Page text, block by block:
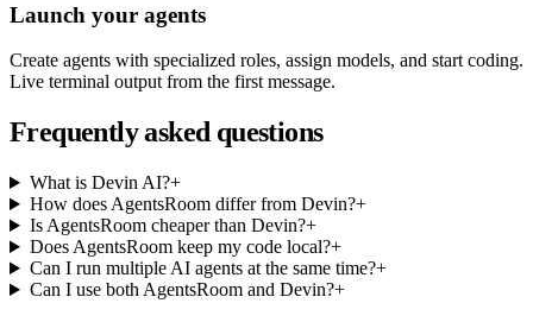
Launch your agents
Create agents with specialized roles, assign models, and start coding.
Live terminal output from the first message.
Frequently asked questions
What is Devin AI?+
How does AgentsRoom differ from Devin?+
Is AgentsRoom cheaper than Devin?+
Does AgentsRoom keep my code local?+
Can I run multiple AI agents at the same time?+
Can I use both AgentsRoom and Devin?+